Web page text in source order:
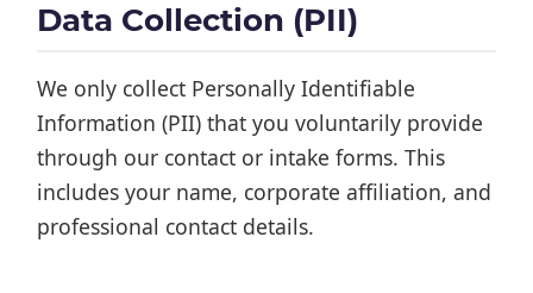
Data Collection (PII)
We only collect Personally Identifiable
Information (PII) that you voluntarily provide
through our contact or intake forms. This
includes your name, corporate affiliation, and
professional contact details.